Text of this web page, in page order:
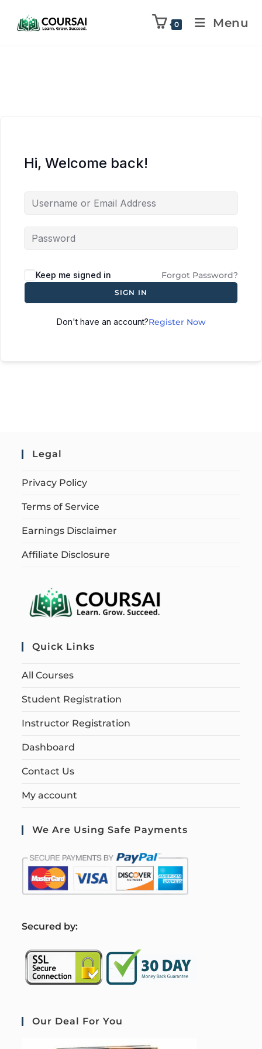
0 Menu
Hi, Welcome back!
Keep me signed in Forgot Password?
SIGN IN
Don't have an account?Register Now
Legal
Privacy Policy
Terms of Service
Earnings Disclaimer
Affiliate Disclosure
Quick Links
All Courses
Student Registration
Instructor Registration
Dashboard
Contact Us
My account
We Are Using Safe Payments
Secured by:
Our Deal For You